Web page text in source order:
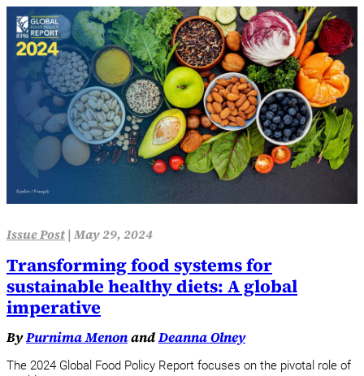
Issue Post|May 29, 2024
Transforming food systems for
sustainable healthy diets: A global
imperative
ByPurnima MenonandDeanna Olney
The 2024 Global Food Policy Report focuses on the pivotal role of